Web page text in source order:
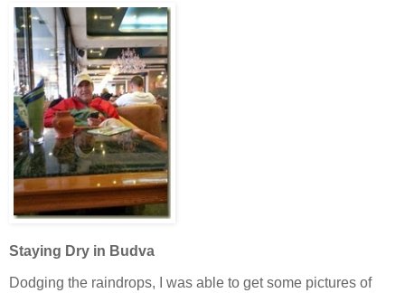
Staying Dry in Budva
Dodging the raindrops, I was able to get some pictures of